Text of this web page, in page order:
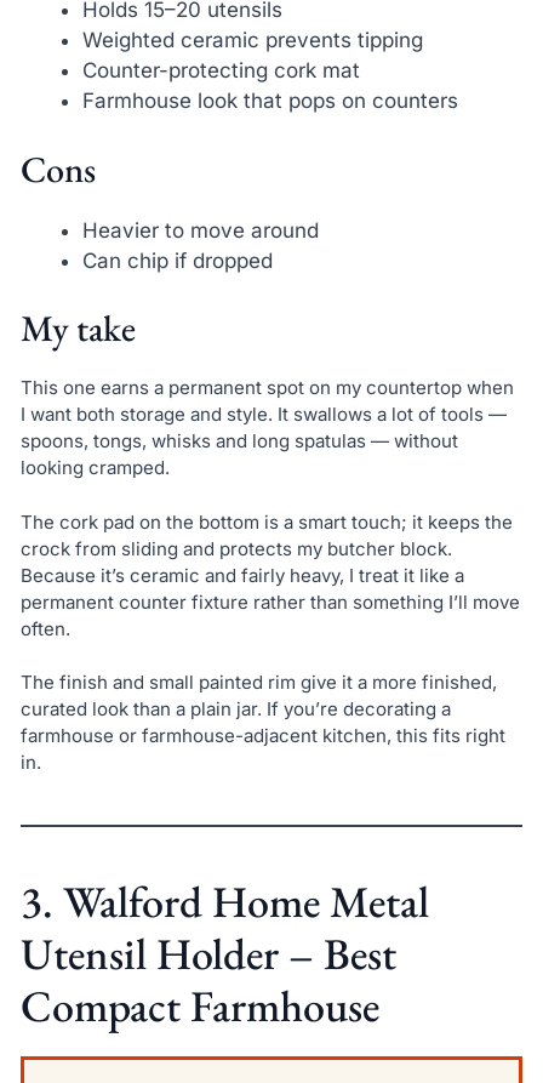
Holds 15–20 utensils
Weighted ceramic prevents tipping
Counter-protecting cork mat
Farmhouse look that pops on counters
Cons
Heavier to move around
Can chip if dropped
My take
This one earns a permanent spot on my countertop when
I want both storage and style. It swallows a lot of tools —
spoons, tongs, whisks and long spatulas — without
looking cramped.
The cork pad on the bottom is a smart touch; it keeps the
crock from sliding and protects my butcher block.
Because it’s ceramic and fairly heavy, I treat it like a
permanent counter fixture rather than something I’ll move
often.
The finish and small painted rim give it a more finished,
curated look than a plain jar. If you’re decorating a
farmhouse or farmhouse-adjacent kitchen, this fits right
in.
3. Walford Home Metal
Utensil Holder – Best
Compact Farmhouse